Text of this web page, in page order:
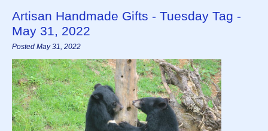
Artisan Handmade Gifts - Tuesday Tag -
May 31, 2022
Posted May 31, 2022